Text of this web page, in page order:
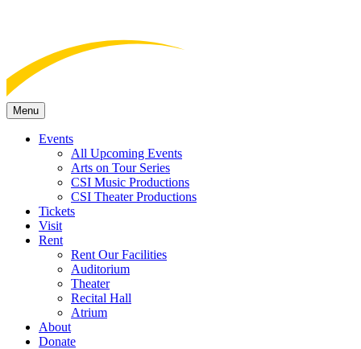
Menu
Events
All Upcoming Events
Arts on Tour Series
CSI Music Productions
CSI Theater Productions
Tickets
Visit
Rent
Rent Our Facilities
Auditorium
Theater
Recital Hall
Atrium
About
Donate